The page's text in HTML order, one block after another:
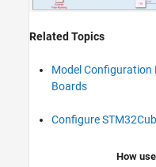
Related Topics
Model Configuration
Boards
Configure
How